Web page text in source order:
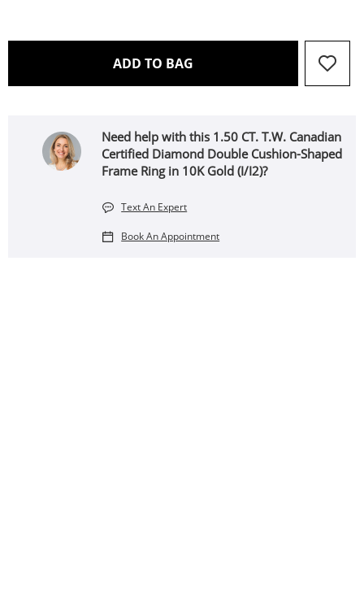
ADD TO BAG THIS ACTION WILL OPEN
Need help with this 1.50 CT. T.W. Canadian
Certified Diamond Double Cushion-Shaped
Frame Ring in 10K Gold (I/I2)?
Text An Expert
Book An Appointment